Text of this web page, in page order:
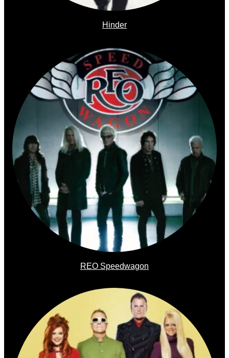
Hinder
REO Speedwagon